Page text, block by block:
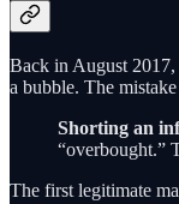
Back in August
a bubble. The
Shorting an
“overbought.”
The first legitimate